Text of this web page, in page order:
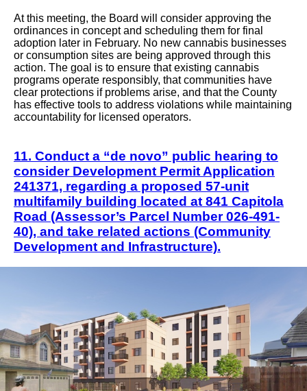
At this meeting, the Board will consider approving the
ordinances in concept and scheduling them for final
adoption later in February. No new cannabis businesses
or consumption sites are being approved through this
action. The goal is to ensure that existing cannabis
programs operate responsibly, that communities have
clear protections if problems arise, and that the County
has effective tools to address violations while maintaining
accountability for licensed operators.
11. Conduct a “de novo” public hearing to
consider Development Permit Application
241371, regarding a proposed 57-unit
multifamily building located at 841 Capitola
Road (Assessor’s Parcel Number 026-491-
40), and take related actions (Community
Development and Infrastructure).